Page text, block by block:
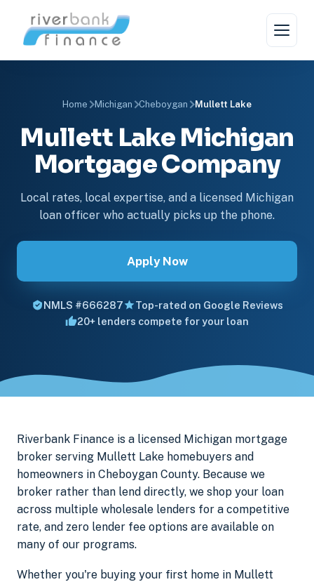
Home Michigan Cheboygan Mullett Lake
Mullett Lake Michigan
Mortgage Company
Local rates, local expertise, and a licensed Michigan
loan officer who actually picks up the phone.
Apply Now
NMLS #666287
Top-rated on Google Reviews
20+ lenders compete for your loan
Riverbank Finance is a licensed Michigan mortgage
broker serving Mullett Lake homebuyers and
homeowners in Cheboygan County. Because we
broker rather than lend directly, we shop your loan
across multiple wholesale lenders for a competitive
rate, and zero lender fee options are available on
many of our programs.
Whether you're buying your first home in Mullett